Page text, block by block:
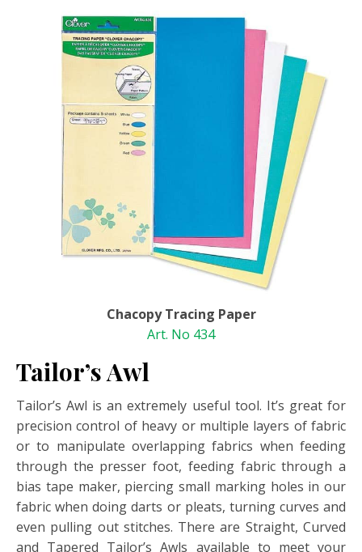
Chacopy Tracing Paper
Art. No 434
Tailor’s Awl
Tailor’s Awl is an extremely useful tool. It’s great for
precision control of heavy or multiple layers of fabric
or to manipulate overlapping fabrics when feeding
through the presser foot, feeding fabric through a
bias tape maker, piercing small marking holes in our
fabric when doing darts or pleats, turning curves and
even pulling out stitches. There are Straight, Curved
and Tapered Tailor’s Awls available to meet your